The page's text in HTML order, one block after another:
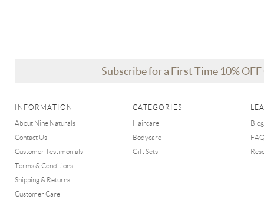
Subscribe for a First Time 10%
INFORMATION
About Nine Naturals
Contact Us
Customer Testimonials
Terms & Conditions
Shipping & Returns
Customer Care
CATEGORIES
Haircare
Bodycare
Gift Sets
Blog